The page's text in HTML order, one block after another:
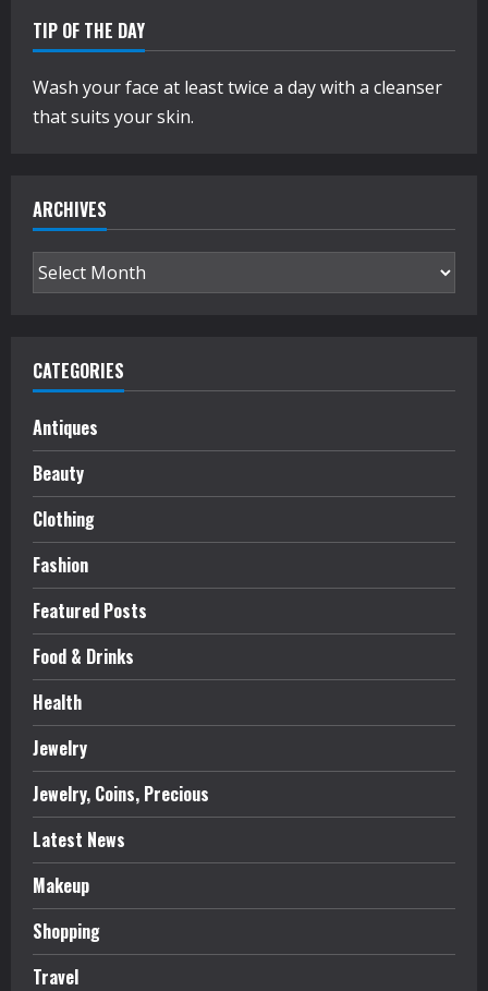
TIP OF THE DAY
Wash your face at least twice a day with a cleanser
that suits your skin.
ARCHIVES
Archives
CATEGORIES
Antiques
Beauty
Clothing
Fashion
Featured Posts
Food & Drinks
Health
Jewelry
Jewelry, Coins, Precious
Latest News
Makeup
Shopping
Travel